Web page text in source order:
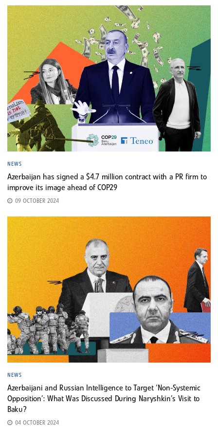
NEWS
Azerbaijan has signed a $4.7 million contract with a PR firm to
improve its image ahead of COP29
09 OCTOBER 2024
NEWS
Azerbaijani and Russian Intelligence to Target ‘Non-Systemic
Opposition’: What Was Discussed During Naryshkin’s Visit to
Baku?
04 OCTOBER 2024